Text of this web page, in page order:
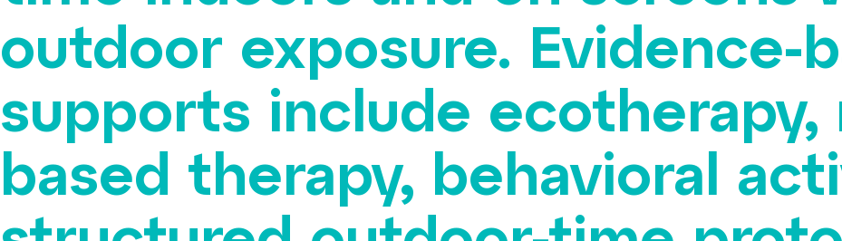
outdoor exposure. Evidence-
supports include ecotherapy,
based therapy, behavioral